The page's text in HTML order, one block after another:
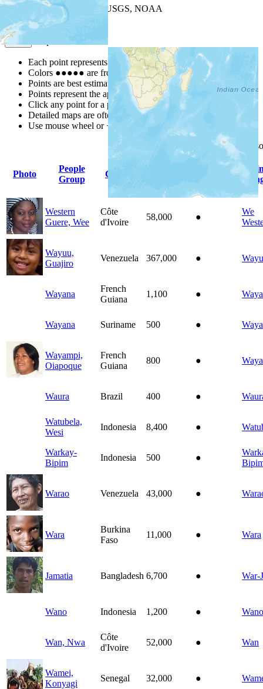
Leaflet
| Powered by
USGS, NOAA
Map Notes
Each point represents a people group in a country.
Colors ●●●●● are from the Joshua ProjectProgress Scale
Points are best estimates, but should not be taken as exact.
Points represent the approximate center of a larger area.
Click any point for a people group profile.
Detailed maps are often found on specific people profiles.
Use mouse wheel or +/- buttons to zoom the map.
headings
Photo
People
Group
Country Indigenous
Western
Guere, Wee
Côte
d'Ivoire
58,000 ●
We
Wayuu,
Guajiro
Venezuela 367,000 ●
Wayana
French
Guiana
1,100 ●
Wayana Suriname 500 ●
Wayampi,
Oiapoque
French
Guiana
800 ●
Waura Brazil 400 ●
Watubela,
Wesi
Indonesia 8,400 ●
Warkay-
Bipim
Indonesia 500 ●
Warao Venezuela 43,000 ●
Wara
Burkina
Faso
11,000 ● Wara
Jamatia Bangladesh 6,700 ● War-
Wano Indonesia 1,200 ● Wano
Wan, Nwa
Côte
d'Ivoire
52,000 ● Wan
Wamei,
Konyagi
Senegal 32,000 ●